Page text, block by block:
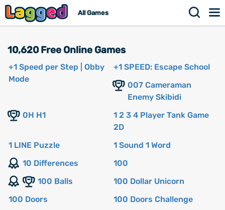
All Games
10,620 Free Online Games
+1 Speed per Step | Obby
Mode
+1 SPEED: Escape School
007 Cameraman
Enemy Skibidi
0H H1
1 2 3 4 Player Tank Game
2D
1 LINE Puzzle
1 Sound 1 Word
10 Differences
100
100 Balls
100 Dollar Unicorn
100 Doors
100 Doors Challenge